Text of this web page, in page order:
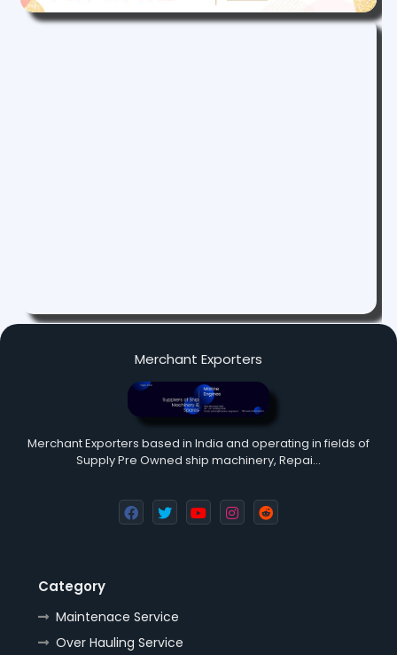
Merchant Exporters
Merchant Exporters based in India and operating in fields of
Supply Pre Owned ship machinery, Repai…
Category
Maintenace Service
Over Hauling Service